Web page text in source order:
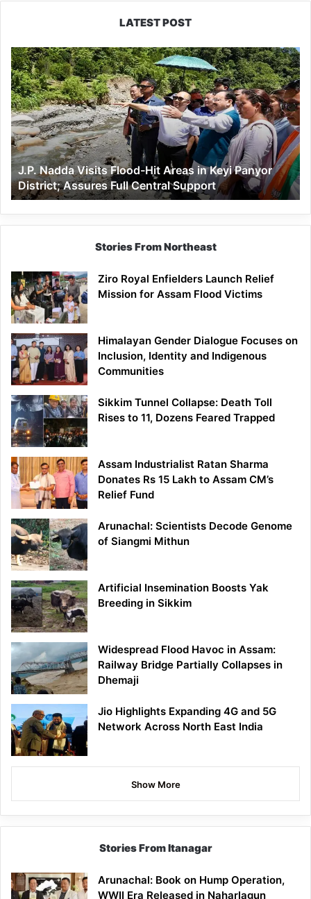
LATEST POST
J.P.
Nadda
Visits
Flood-
Hit
Areas
in
Keyi
Panyor
District;
Assures
Full
Central
J.P. Nadda Visits Flood-Hit Areas in Keyi Panyor
District; Assures Full Central Support
Stories From Northeast
Ziro Royal Enfielders Launch Relief
Mission for Assam Flood Victims
Himalayan Gender Dialogue Focuses on
Inclusion, Identity and Indigenous
Communities
Sikkim Tunnel Collapse: Death Toll
Rises to 11, Dozens Feared Trapped
Assam Industrialist Ratan Sharma
Donates Rs 15 Lakh to Assam CM’s
Relief Fund
Arunachal: Scientists Decode Genome
of Siangmi Mithun
Artificial Insemination Boosts Yak
Breeding in Sikkim
Widespread Flood Havoc in Assam:
Railway Bridge Partially Collapses in
Dhemaji
Jio Highlights Expanding 4G and 5G
Network Across North East India
Show More
Stories From Itanagar
Arunachal: Book on Hump Operation,
WWII Era Released in Naharlagun